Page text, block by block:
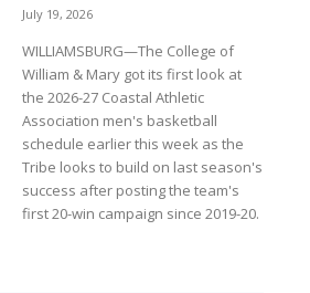
July 19, 2026
WILLIAMSBURG—The College of
William & Mary got its first look at
the 2026-27 Coastal Athletic
Association men's basketball
schedule earlier this week as the
Tribe looks to build on last season's
success after posting the team's
first 20-win campaign since 2019-20.